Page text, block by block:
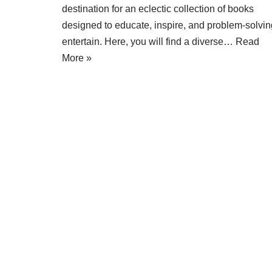
destination for an eclectic collection of books
designed to educate, inspire, and problem-
entertain. Here, you will find a diverse… Read
More »